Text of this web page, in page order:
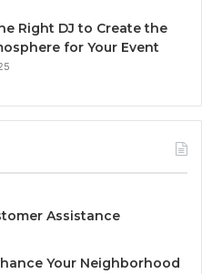
Right DJ to Create the
for Your Event
Assistance
Your Neighborhood